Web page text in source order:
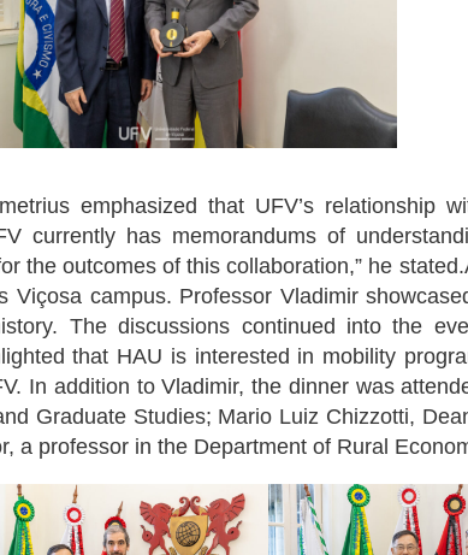
emphasized that UFV’s relationship
currently has memorandums of
the outcomes of this collaboration,” he
Viçosa campus. Professor Vladimir
The discussions continued into the
that HAU is interested in mobility
In addition to Vladimir, the dinner was
Graduate Studies; Mario Luiz Chizzotti,
a professor in the Department of Rural